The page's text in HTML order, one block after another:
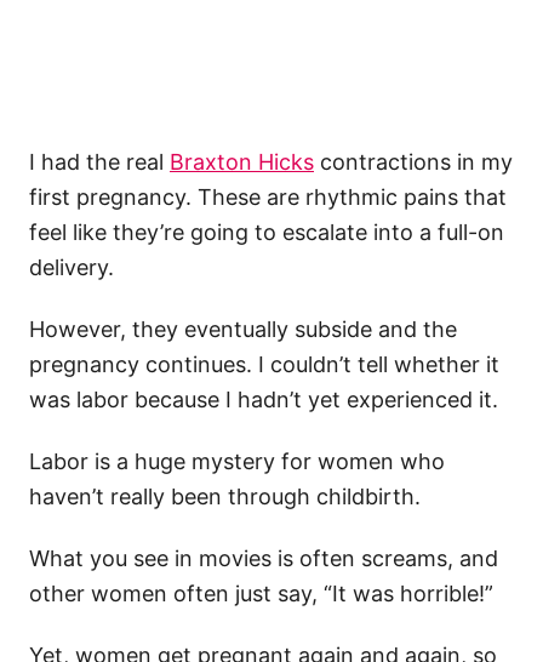
I had the real Braxton Hicks contractions in my
first pregnancy. These are rhythmic pains that
feel like they’re going to escalate into a full-on
delivery.
However, they eventually subside and the
pregnancy continues. I couldn’t tell whether it
was labor because I hadn’t yet experienced it.
Labor is a huge mystery for women who
haven’t really been through childbirth.
What you see in movies is often screams, and
other women often just say, “It was horrible!”
Yet, women get pregnant again and again, so